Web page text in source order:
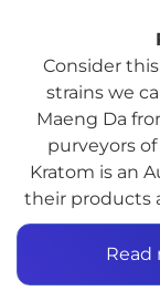
Consider
strains we
Maeng Da
purveyors
Kratom is an
their products
warehouse
locations.